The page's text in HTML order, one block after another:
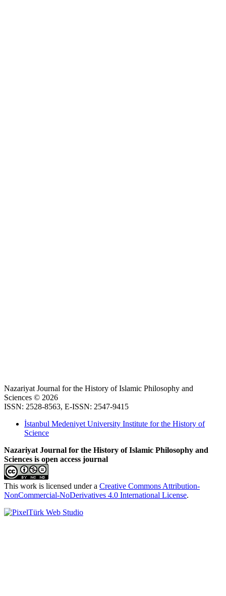
Nazariyat Journal for the History of Islamic Philosophy and
Sciences © 2026
ISSN: 2528-8563, E-ISSN: 2547-9415
İstanbul Medeniyet University Institute for the History of
Science
Nazariyat Journal for the History of Islamic Philosophy and
Sciences is open access journal
This work is licensed under a Creative Commons Attribution-
NonCommercial-NoDerivatives 4.0 International License.